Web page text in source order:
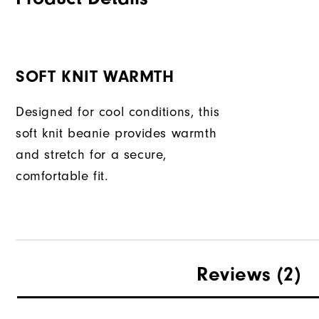
SOFT KNIT WARMTH
Designed for cool conditions, this
soft knit beanie provides warmth
and stretch for a secure,
comfortable fit.
Reviews (2)